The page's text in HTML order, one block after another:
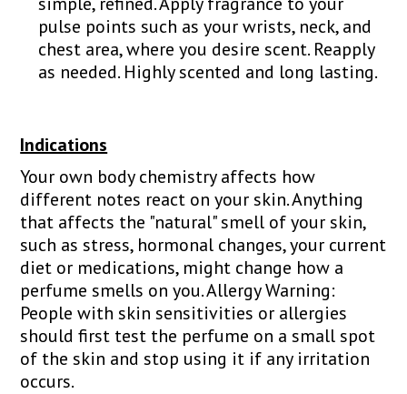
pulse points such as your wrists, neck, and
chest area, where you desire scent. Reapply
as needed. Highly scented and long lasting.
Indications
Your own body chemistry affects how
different notes react on your skin. Anything
that affects the "natural" smell of your skin,
such as stress, hormonal changes, your current
diet or medications, might change how a
perfume smells on you. Allergy Warning:
People with skin sensitivities or allergies
should first test the perfume on a small spot
of the skin and stop using it if any irritation
occurs.